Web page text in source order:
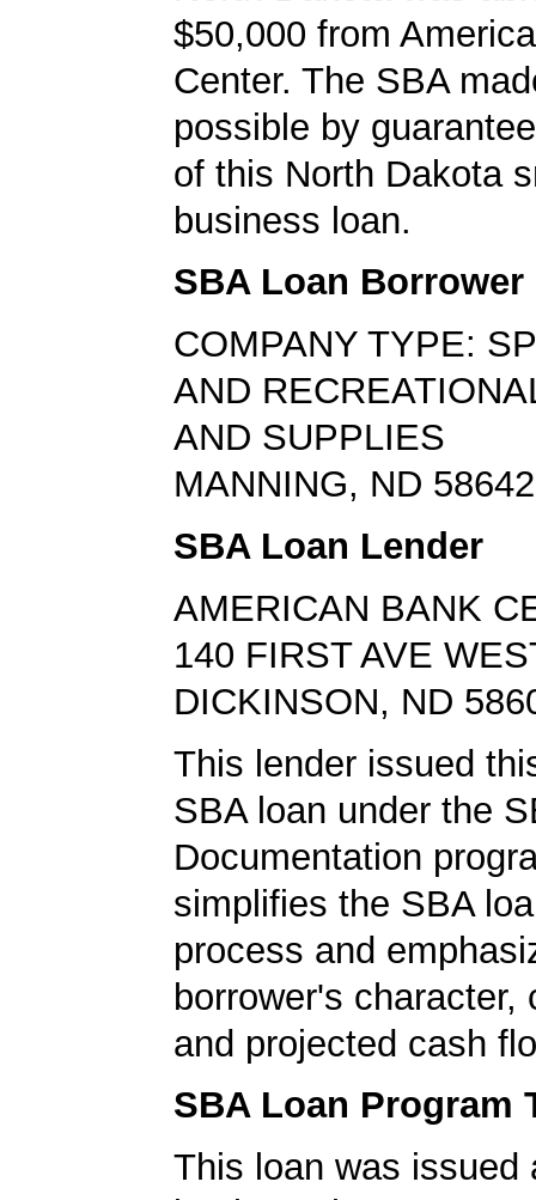
$50,000 from
Center. The SBA
possible by
of this North Dakota
business loan.
SBA Loan Borrower
COMPANY TYPE:
AND
AND SUPPLIES
MANNING, ND 58642
SBA Loan Lender
AMERICAN BANK
140 FIRST AVE
DICKINSON, ND
This lender issued
SBA loan under the
Documentation
simplifies the SBA
process and
borrower's character,
and projected cash
SBA Loan Program
This loan was issued